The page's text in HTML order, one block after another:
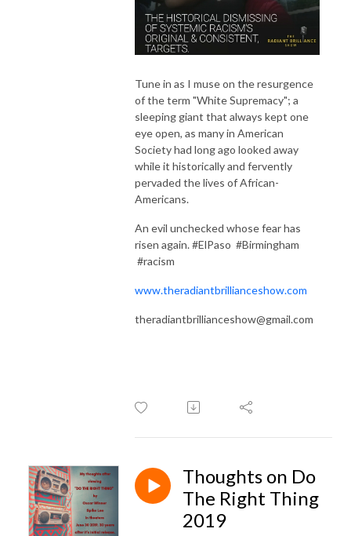
Tune in as I muse on the resurgence
of the term "White Supremacy"; a
sleeping giant that always kept one
eye open, as many in American
Society had long ago looked away
while it historically and fervently
pervaded the lives of African-
Americans.
An evil unchecked whose fear has
risen again. #ElPaso #Birmingham
#racism
www.theradiantbrillianceshow.com
theradiantbrillianceshow@gmail.com
Thoughts on Do
The Right Thing
2019